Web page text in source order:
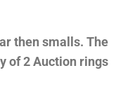
then smalls. The
of 2 Auction rings